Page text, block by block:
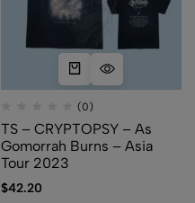
(0)
TS – CRYPTOPSY – As
Gomorrah Burns – Asia
Tour 2023
$42.20